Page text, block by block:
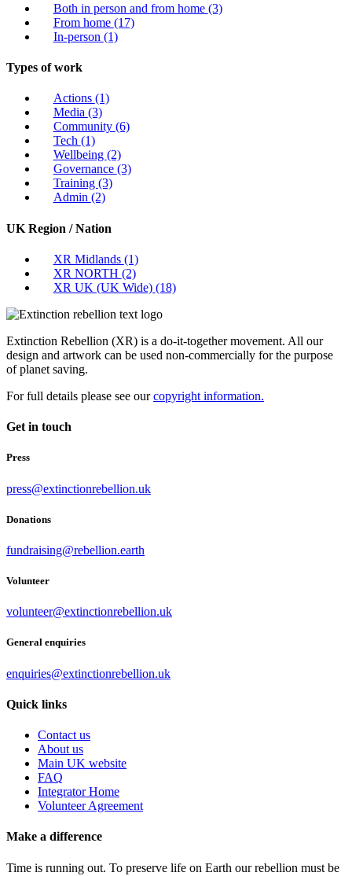
Both in person and from home (3)
From home (17)
In-person (1)
Types of work
Actions (1)
Media (3)
Community (6)
Tech (1)
Wellbeing (2)
Governance (3)
Training (3)
Admin (2)
UK Region / Nation
XR Midlands (1)
XR NORTH (2)
XR UK (UK Wide) (18)
Extinction Rebellion (XR) is a do-it-together movement. All our
design and artwork can be used non-commercially for the purpose
of planet saving.
For full details please see ourcopyright information.
Get in touch
Press
press@extinctionrebellion.uk
Donations
fundraising@rebellion.earth
Volunteer
volunteer@extinctionrebellion.uk
General enquiries
enquiries@extinctionrebellion.uk
Quick links
Contact us
About us
Main UK website
FAQ
Integrator Home
Volunteer Agreement
Make a difference
Time is running out. To preserve life on Earth our rebellion must be